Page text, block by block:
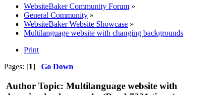
WebsiteBaker Community Forum »
General Community »
WebsiteBaker Website Showcase »
Multilanguage website with changing backgrounds
Print
Pages: [1] Go Down
Author Topic: Multilanguage website with